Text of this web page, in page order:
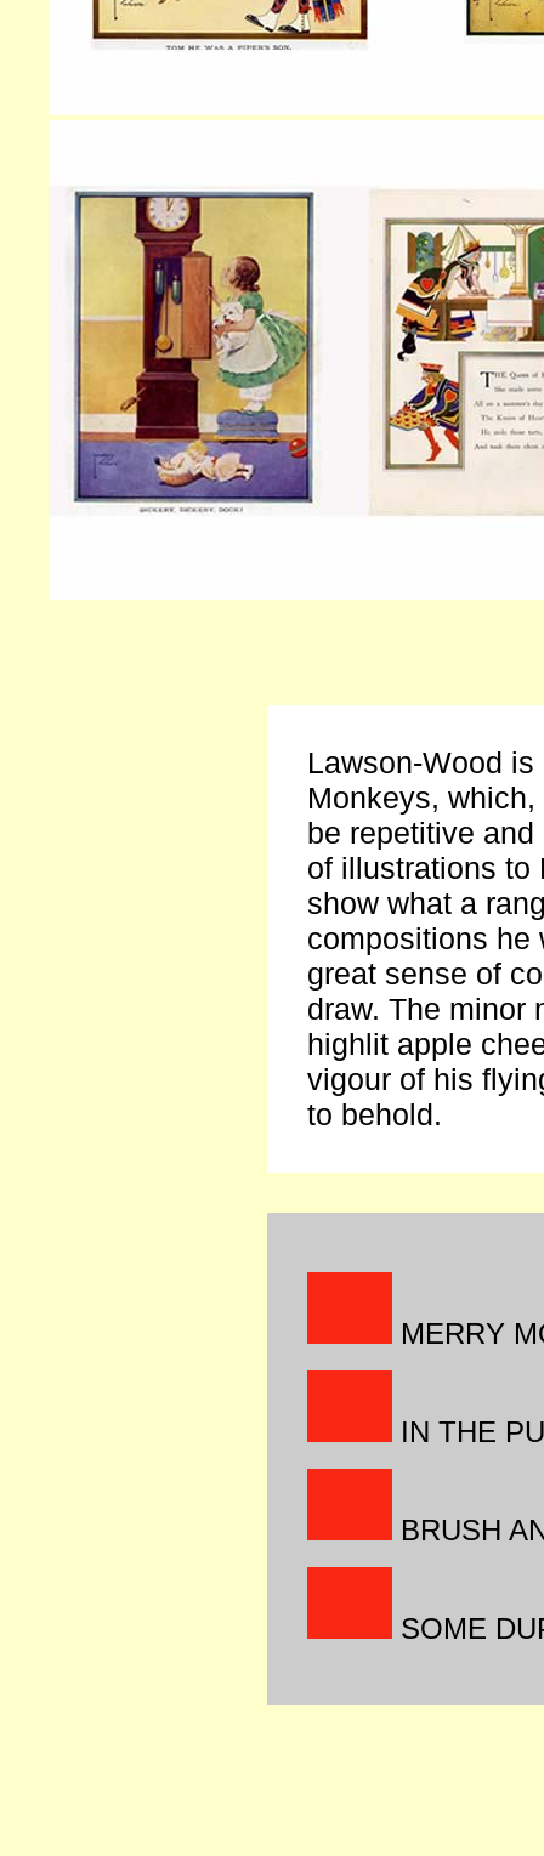
Lawson-Wood
Monkeys,
be repetitive
of illustrations to
show what a
compositions he
great sense of
draw. The minor
highlit apple
vigour of his
to behold.
MERRY
IN THE
BRUSH
SOME